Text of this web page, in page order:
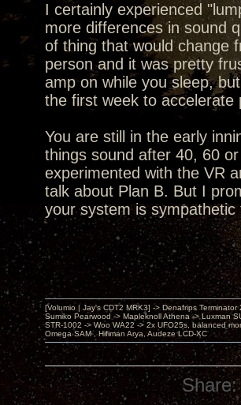
I certainly experienced
more differences in sound
of thing that would change
person and it was pretty
amp on while you sleep,
the first week to accelerate
You are still in the early
things sound after 40, 60
experimented with the VR
talk about Plan B. But I
your system is
[Volumio | Jay's CDT2 MRK3] -> Denafrips Terminator
Sumiko Pearwood -> Mapleknoll Athena -> Luxman
STR-1002 -> Woo WA22 -> 2x UFO25s, balanced
Omega SAM , Hifiman Arya, Audeze LCD-XC
Share: